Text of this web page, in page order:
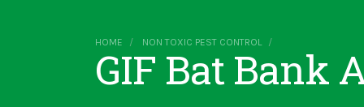
HOME NON TOXIC PEST CONTROL
GIF Bat Bank